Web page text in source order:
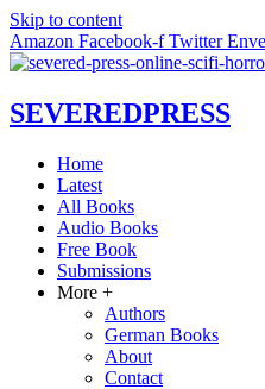
Skip to content
Amazon Facebook-f Twitter
SEVEREDPRESS
Home
Latest
All Books
Audio Books
Free Book
Submissions
More +
Authors
German Books
About
Contact